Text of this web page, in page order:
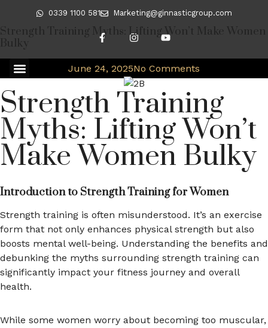
0339 1100 581 Marketing@ginnasticgroup.com
Strength Training Myths: Lifting Won’t Make Women
Bulky
June 24, 2025No Comments
Strength Training
Myths: Lifting Won’t
Make Women Bulky
Introduction to Strength Training for Women
Strength training is often misunderstood. It’s an exercise
form that not only enhances physical strength but also
boosts mental well-being. Understanding the benefits and
debunking the myths surrounding strength training can
significantly impact your fitness journey and overall
health.
While some women worry about becoming too muscular,